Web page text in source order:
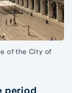
of the City of
period